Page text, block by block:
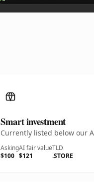
Smart investment
Currently listed below our
Asking
$100
AI fair value
$121
TLD
.STORE